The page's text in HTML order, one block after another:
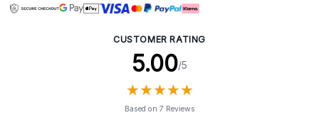
CUSTOMER RATING
5.00/5
★★★★★
★★★★★
Based on 7 Reviews